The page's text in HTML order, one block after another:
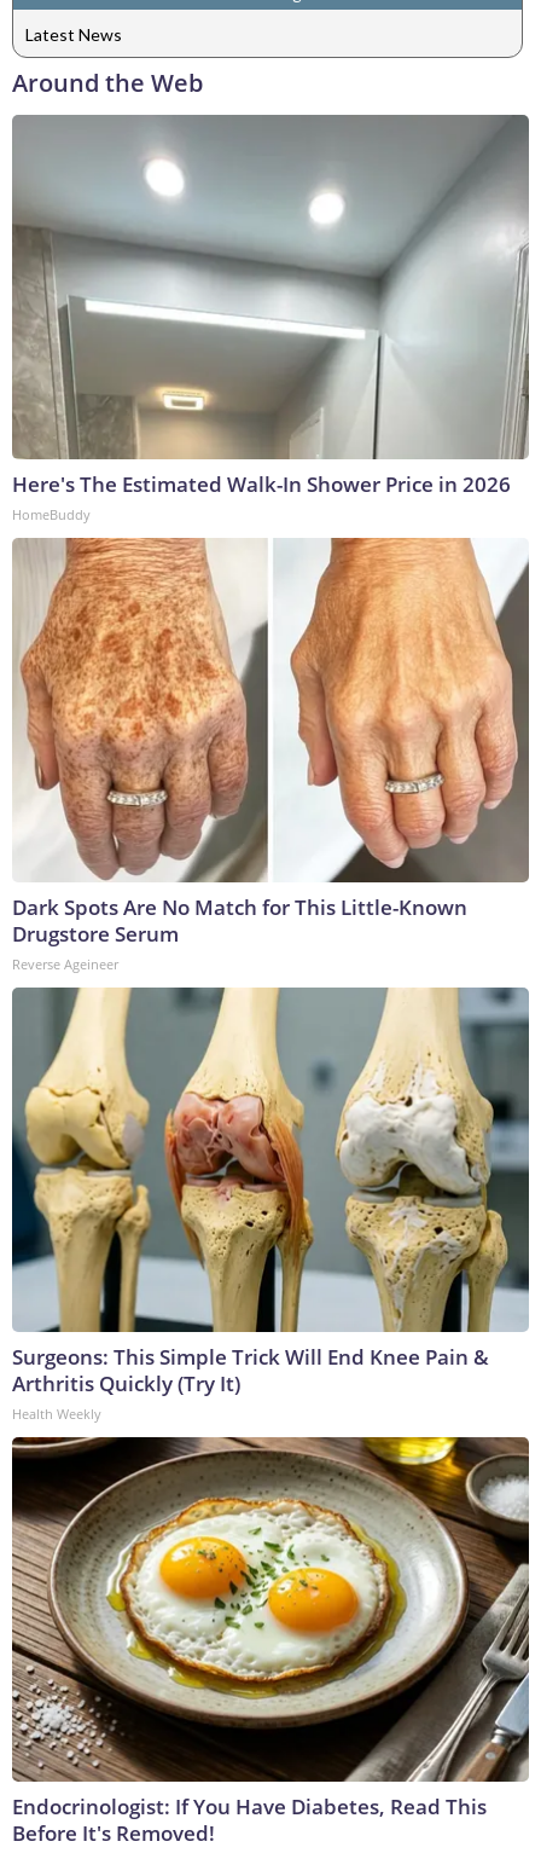
Latest News
Around the Web
Here's The Estimated Walk-In Shower Price in 2026
HomeBuddy
Dark Spots Are No Match for This Little-Known
Drugstore Serum
Reverse Ageineer
Surgeons: This Simple Trick Will End Knee Pain &
Arthritis Quickly (Try It)
Health Weekly
Endocrinologist: If You Have Diabetes, Read This
Before It's Removed!